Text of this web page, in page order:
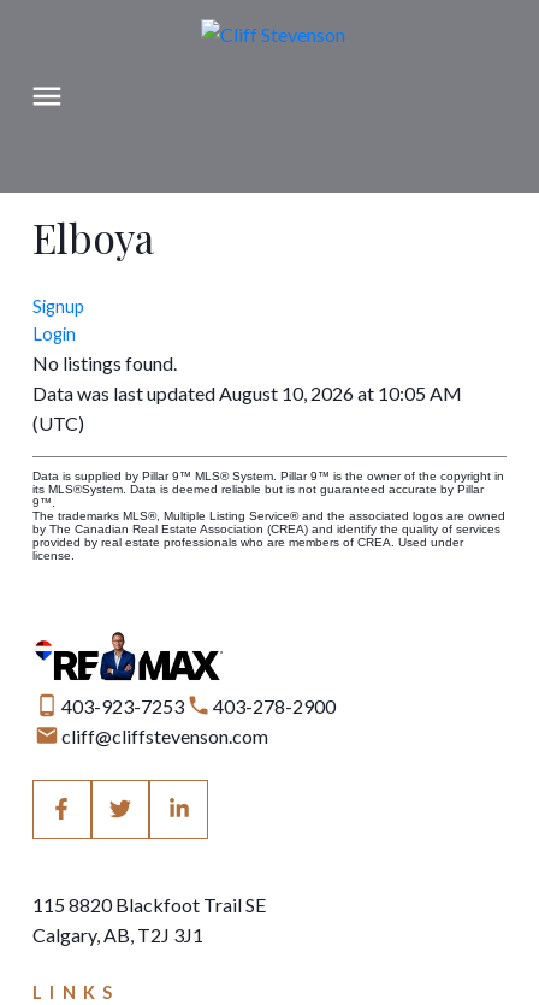
Elboya
Signup
Login
No listings found.
Data was last updated August 10, 2026 at 10:05 AM
(UTC)
Data is supplied by Pillar 9™ MLS® System. Pillar 9™ is the owner of the copyright in
its MLS®System. Data is deemed reliable but is not guaranteed accurate by Pillar
9™.
The trademarks MLS®, Multiple Listing Service® and the associated logos are owned
by The Canadian Real Estate Association (CREA) and identify the quality of services
provided by real estate professionals who are members of CREA. Used under
license.
403-923-7253
403-278-2900
cliff@cliffstevenson.com
LINKS
115 8820 Blackfoot Trail SE
Calgary, AB, T2J 3J1